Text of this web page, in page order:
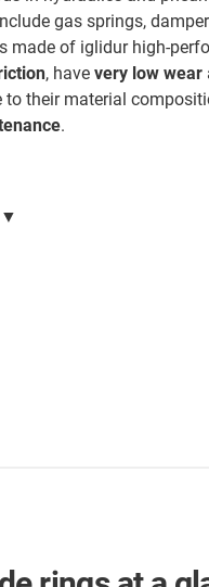
gas springs,
made of iglidur high-
, have very low wear
to their material
.
▼